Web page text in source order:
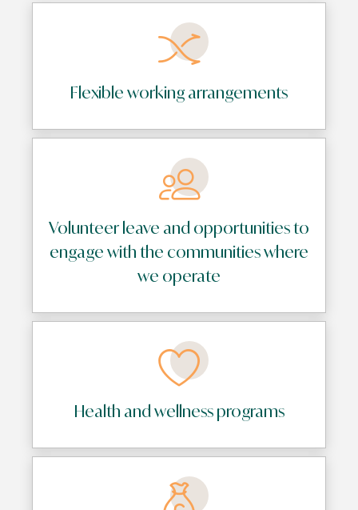
Flexible working arrangements
Volunteer leave and opportunities to
engage with the communities where
we operate
Health and wellness programs